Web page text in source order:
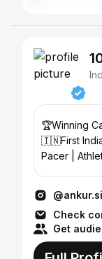
🏆Winning
🇮🇳First
Pacer |
Check
Get